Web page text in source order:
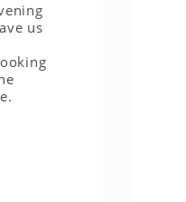
The
has
our
fun!